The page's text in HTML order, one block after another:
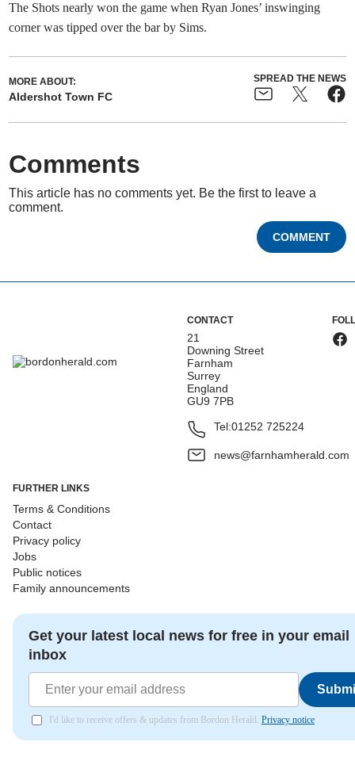
The Shots nearly won the game when Ryan Jones’ inswinging
corner was tipped over the bar by Sims.
MORE ABOUT:
Aldershot Town FC
SPREAD THE NEWS
Comments
This article has no comments yet. Be the first to leave a
comment.
COMMENT
CONTACT
21
Downing Street
Farnham
Surrey
England
GU9 7PB
Tel:01252 725224
news@farnhamherald.com
FURTHER LINKS
Terms & Conditions
Contact
Privacy policy
Jobs
Public notices
Family announcements
Get your latest local news for free in your email
inbox
I'd like to receive offers & updates from Bordon Herald. Privacy notice